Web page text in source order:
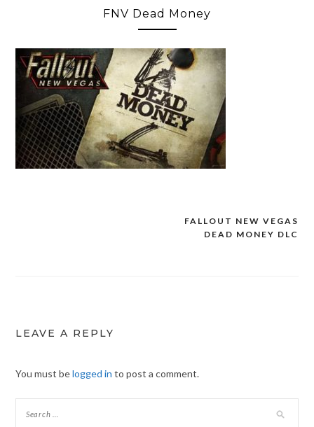
FNV Dead Money
FALLOUT NEW VEGAS
DEAD MONEY DLC
LEAVE A REPLY
You must belogged in to post a comment.